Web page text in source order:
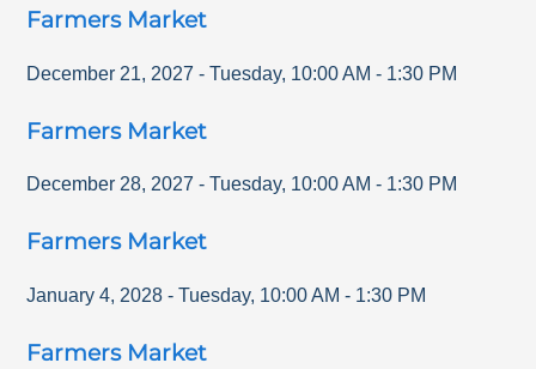
Farmers Market
December 21, 2027 - Tuesday, 10:00 AM - 1:30 PM
Farmers Market
December 28, 2027 - Tuesday, 10:00 AM - 1:30 PM
Farmers Market
January 4, 2028 - Tuesday, 10:00 AM - 1:30 PM
Farmers Market